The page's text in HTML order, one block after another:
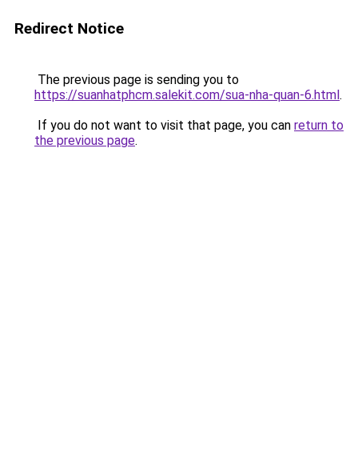
Redirect Notice
The previous page is sending you to
https://suanhatphcm.salekit.com/sua-nha-quan-6.html.
If you do not want to visit that page, you can return to
the previous page.